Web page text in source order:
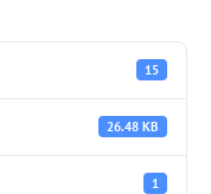
15
26.48 KB
1